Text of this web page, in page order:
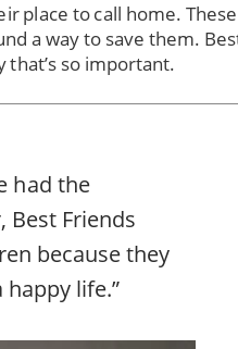
place to call home.
a way to save them.
that’s so important.
had the
Best Friends
because they
life.”